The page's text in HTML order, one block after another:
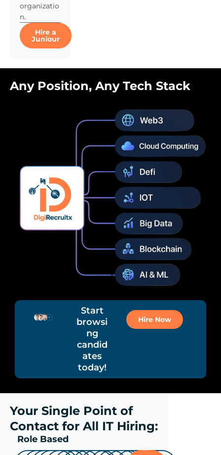
organizatio
n.
Hire a
Juniour
Any Position, Any Tech Stack
Start
browsi
ng
candid
ates
today!
Hire Now
Your Single Point of
Contact for All IT Hiring:
Role Based